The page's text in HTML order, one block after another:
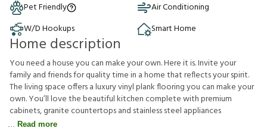
Pet Friendly
Air Conditioning
W/D Hookups
Smart Home
Home description
You need a house you can make your own. Here it is. Invite your
family and friends for quality time in a home that reflects your spirit.
The living space offers a luxury vinyl plank flooring you can make your
own. You’ll love the beautiful kitchen complete with premium
cabinets, granite countertops and stainless steel appliances
Read more